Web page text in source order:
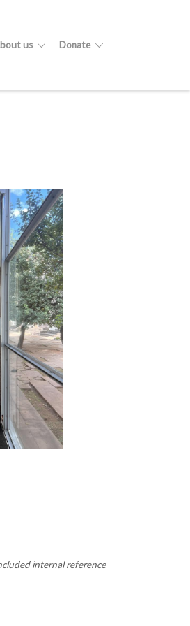
us Donate
internal reference